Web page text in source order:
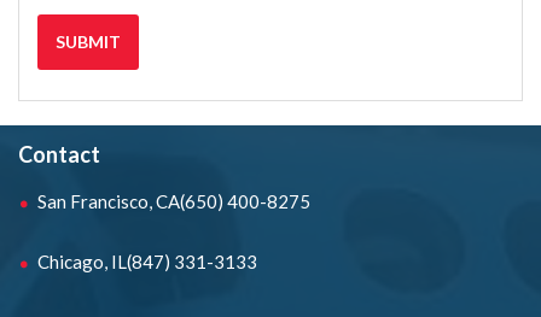
Contact
San Francisco, CA(650) 400-8275
Chicago, IL(847) 331-3133